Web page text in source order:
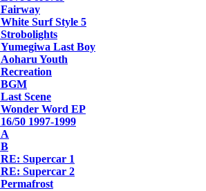
Fairway
White Surf Style 5
Strobolights
Yumegiwa Last Boy
Aoharu Youth
Recreation
BGM
Last Scene
Wonder Word EP
16/50 1997-1999
A
B
RE: Supercar 1
RE: Supercar 2
Permafrost